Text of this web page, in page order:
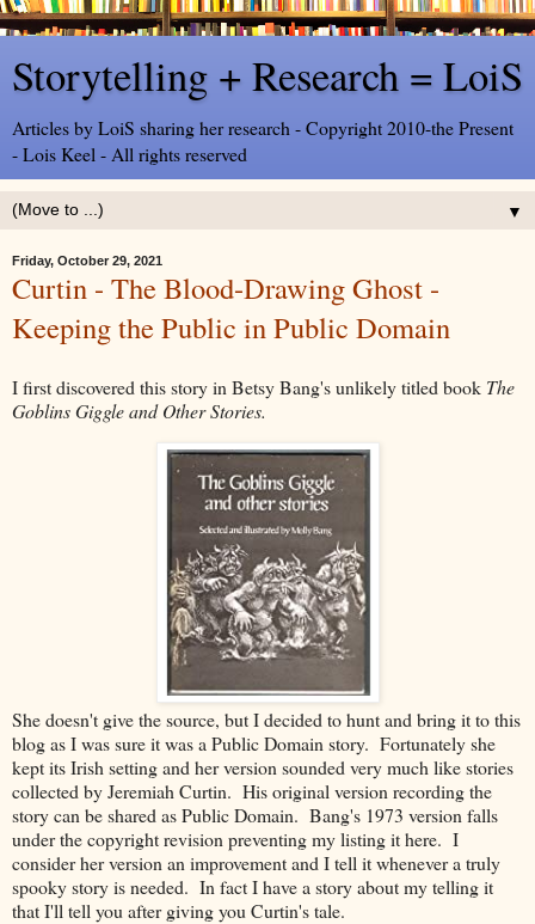
Storytelling + Research = LoiS
Articles by LoiS sharing her research - Copyright 2010-the Present
- Lois Keel - All rights reserved
▼
Friday, October 29, 2021
Curtin - The Blood-Drawing Ghost -
Keeping the Public in Public Domain
I first discovered this story in Betsy Bang's unlikely titled book The
Goblins Giggle and Other Stories.
She doesn't give the source, but I decided to hunt and bring it to this
blog as I was sure it was a Public Domain story. Fortunately she
kept its Irish setting and her version sounded very much like stories
collected by Jeremiah Curtin. His original version recording the
story can be shared as Public Domain. Bang's 1973 version falls
under the copyright revision preventing my listing it here. I
consider her version an improvement and I tell it whenever a truly
spooky story is needed. In fact I have a story about my telling it
that I'll tell you after giving you Curtin's tale.